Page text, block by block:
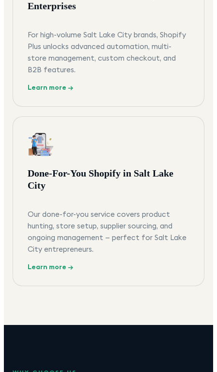
Enterprises
For high-volume Salt Lake City brands, Shopify
Plus unlocks advanced automation, multi-
store management, custom checkout, and
B2B features.
Learn more →
Done-For-You Shopify in Salt Lake
City
Our done-for-you service covers product
hunting, store setup, supplier sourcing, and
ongoing management — perfect for Salt Lake
City entrepreneurs.
Learn more →